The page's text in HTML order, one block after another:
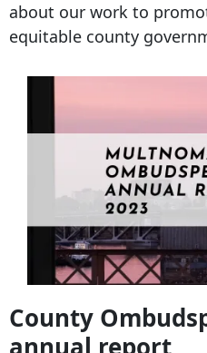
about our work to
equitable county
County